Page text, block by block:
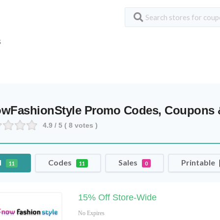
Promo Codes, Coupons
4.9 / 5 (8 votes )
11 Codes 11 Sales 0 Printable
15% Off Store-Wide
No Expires